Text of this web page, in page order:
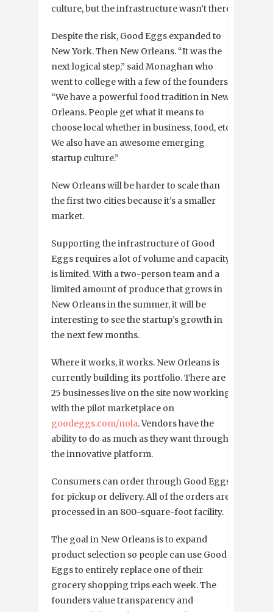
culture, but the infrastructure wasn’t there.
Despite the risk, Good Eggs expanded to
New York. Then New Orleans. “It was the
next logical step,” said Monaghan who
went to college with a few of the founders.
“We have a powerful food tradition in New
Orleans. People get what it means to
choose local whether in business, food, etc.
We also have an awesome emerging
startup culture.”
New Orleans will be harder to scale than
the first two cities because it’s a smaller
market.
Supporting the infrastructure of Good
Eggs requires a lot of volume and capacity
is limited. With a two-person team and a
limited amount of produce that grows in
New Orleans in the summer, it will be
interesting to see the startup’s growth in
the next few months.
Where it works, it works. New Orleans is
currently building its portfolio. There are
25 businesses live on the site now working
with the pilot marketplace on
goodeggs.com/nola. Vendors have the
ability to do as much as they want through
the innovative platform.
Consumers can order through Good Eggs
for pickup or delivery. All of the orders are
processed in an 800-square-foot facility.
The goal in New Orleans is to expand
product selection so people can use Good
Eggs to entirely replace one of their
grocery shopping trips each week. The
founders value transparency and